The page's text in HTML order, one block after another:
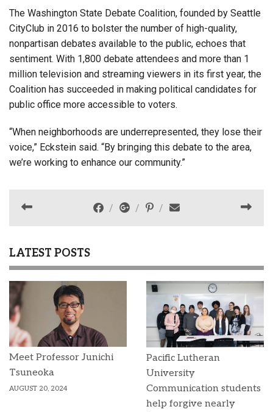
The Washington State Debate Coalition, founded by Seattle
CityClub in 2016 to bolster the number of high-quality,
nonpartisan debates available to the public, echoes that
sentiment. With 1,800 debate attendees and more than 1
million television and streaming viewers in its first year, the
Coalition has succeeded in making political candidates for
public office more accessible to voters.
“When neighborhoods are underrepresented, they lose their
voice,” Eckstein said. “By bringing this debate to the area,
we’re working to enhance our community.”
LATEST POSTS
Meet Professor Junichi
Tsuneoka
AUGUST 20, 2024
Pacific Lutheran
University
Communication students
help forgive nearly